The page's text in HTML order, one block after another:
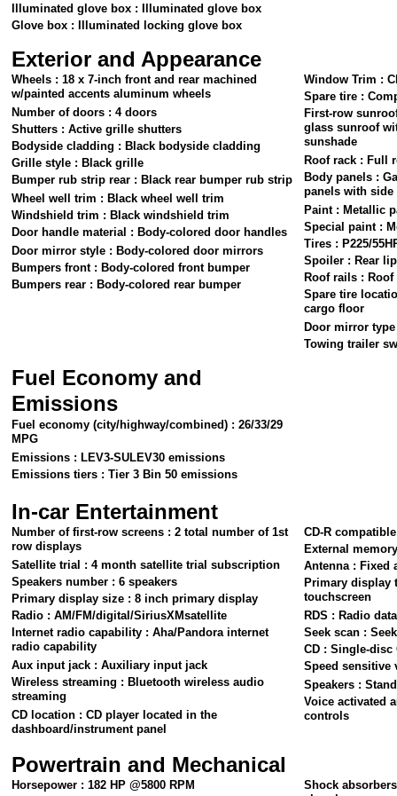
Illuminated glove box : Illuminated glove box
Glove box : Illuminated locking glove box
Exterior and Appearance
Wheels : 18 x 7-inch front and rear machined
w/painted accents aluminum wheels
Number of doors : 4 doors
Shutters : Active grille shutters
Bodyside cladding : Black bodyside cladding
Grille style : Black grille
Bumper rub strip rear : Black rear bumper rub strip
Wheel well trim : Black wheel well trim
Windshield trim : Black windshield trim
Door handle material : Body-colored door handles
Door mirror style : Body-colored door mirrors
Bumpers front : Body-colored front bumper
Bumpers rear : Body-colored rear bumper
Window Trim :
Spare tire :
First-row
glass sunroof
sunshade
Roof rack : Full
Body panels :
panels with side
Paint : Metallic
Special paint :
Tires : P225/
Spoiler : Rear
Roof rails : Roof
Spare tire
cargo floor
Door mirror
Towing trailer
Fuel Economy and
Emissions
Fuel economy (city/highway/combined) : 26/33/29
MPG
Emissions : LEV3-SULEV30 emissions
Emissions tiers : Tier 3 Bin 50 emissions
In-car Entertainment
Number of first-row screens : 2 total number of 1st
row displays
Satellite trial : 4 month satellite trial subscription
Speakers number : 6 speakers
Primary display size : 8 inch primary display
Radio : AM/FM/digital/SiriusXMsatellite
Internet radio capability : Aha/Pandora internet
radio capability
Aux input jack : Auxiliary input jack
Wireless streaming : Bluetooth wireless audio
streaming
CD location : CD player located in the
dashboard/instrument panel
CD-R
External
Antenna : Fixed
Primary display
touchscreen
RDS : Radio
Seek scan :
CD : Single-disc
Speed sensitive
Speakers :
Voice activated
controls
Powertrain and Mechanical
Horsepower : 182 HP @5800 RPM
Shock